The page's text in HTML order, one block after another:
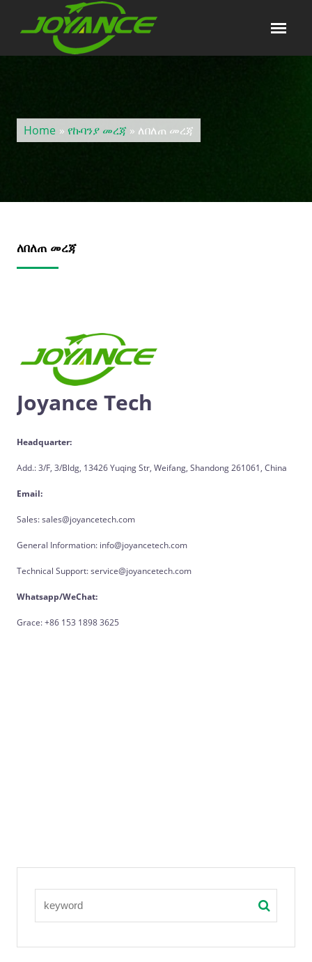
Home » የኩባንያ መረጃ» ለበለጠ መረጃ
ለበለጠ መረጃ
Joyance Tech
Headquarter:
Add.: 3/F, 3/Bldg, 13426 Yuqing Str, Weifang, Shandong 261061, China
Email:
Sales: sales@joyancetech.com
General Information: info@joyancetech.com
Technical Support: service@joyancetech.com
Whatsapp/WeChat:
Grace: +86 153 1898 3625